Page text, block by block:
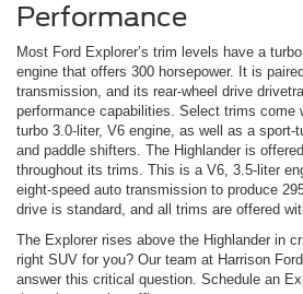
Performance
Most Ford Explorer’s trim levels have a
engine that offers 300 horsepower. It is
transmission, and its rear-wheel drive
performance capabilities. Select trims come
turbo 3.0-liter, V6 engine, as well as a sport-
and paddle shifters. The Highlander is
throughout its trims. This is a V6, 3.5-liter
eight-speed auto transmission to produce
drive is standard, and all trims are offered
The Explorer rises above the Highlander in
right SUV for you? Our team at Harrison
answer this critical question. Schedule an